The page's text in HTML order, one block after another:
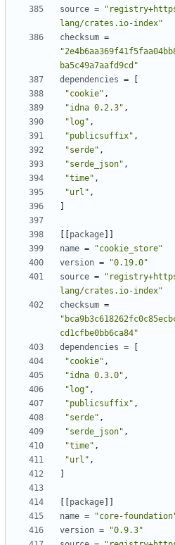
source =
lang/crates.io-index"
checksum =
ba5c49a7aafd9cd"
dependencies =
"cookie" ,
"idna 0.2.3" ,
"log" ,
"publicsuffix" ,
"serde" ,
"serde_json" ,
"time" ,
"url" ,
package
name =
"cookie_store"
version =
"0.19.0"
source =
lang/crates.io-index"
checksum =
cd1cfbe0bb6ca84"
dependencies =
"cookie" ,
"idna 0.3.0" ,
"log" ,
"publicsuffix" ,
"serde" ,
"serde_json" ,
"time" ,
"url" ,
package
name =
"core-
version =
"0.9.3"